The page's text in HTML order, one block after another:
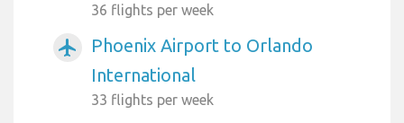
36 flights per week
airplanemode_active
Phoenix Airport to Orlando
International
33 flights per week